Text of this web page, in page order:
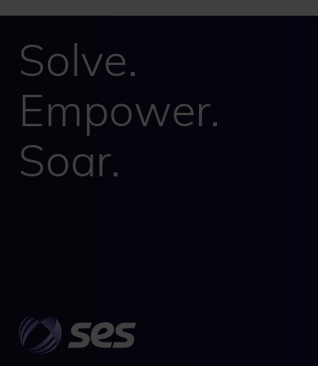
Solve.
Empower.
Soar.